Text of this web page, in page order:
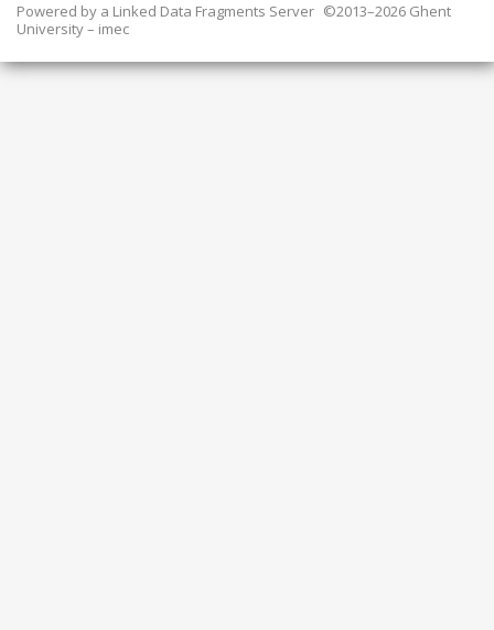
Powered by a Linked Data Fragments Server ©2013–2026 Ghent
University – imec